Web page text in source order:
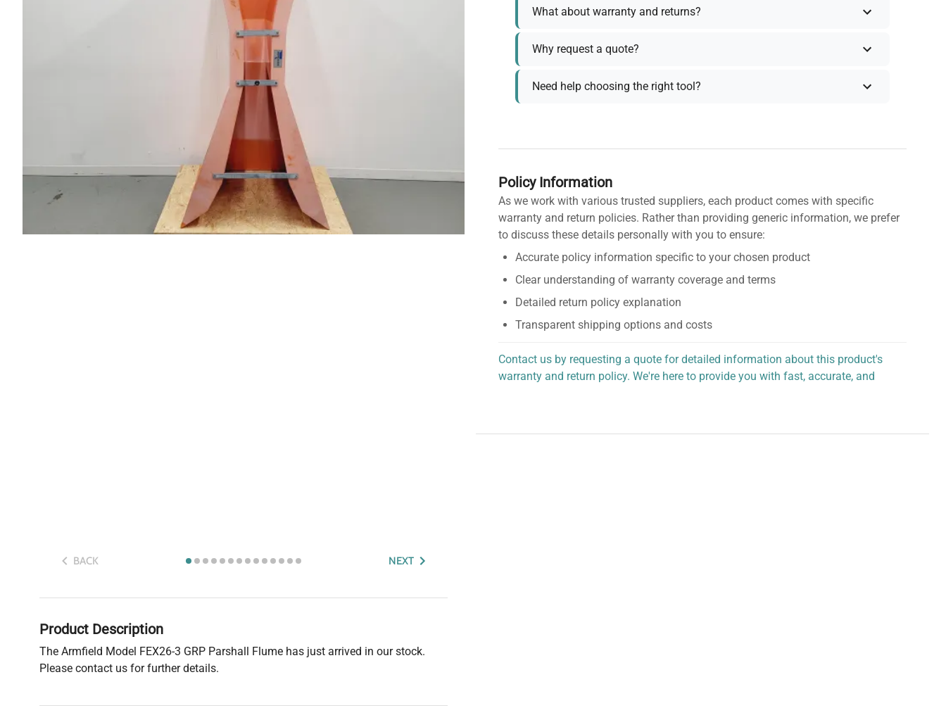
BACK NEXT
Product Description
The Armfield Model FEX26-3 GRP Parshall Flume has just arrived in our stock.
Please contact us for further details.
What about warranty and returns?
Why request a quote?
Need help choosing the right tool?
Policy Information
As we work with various trusted suppliers, each product comes with specific
warranty and return policies. Rather than providing generic information, we prefer
to discuss these details personally with you to ensure:
Accurate policy information specific to your chosen product
Clear understanding of warranty coverage and terms
Detailed return policy explanation
Transparent shipping options and costs
Contact us by requesting a quote for detailed information about this product's
warranty and return policy. We're here to provide you with fast, accurate, and